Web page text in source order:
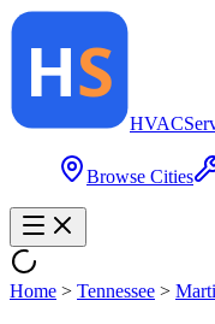
HVAC
Browse Cities
Home > Tennessee >